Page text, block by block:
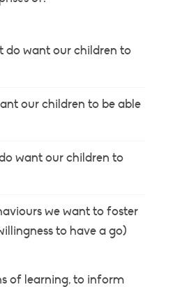
do want our children to
our children to be able
want our children to
we want to foster
to have a go)
of learning, to inform